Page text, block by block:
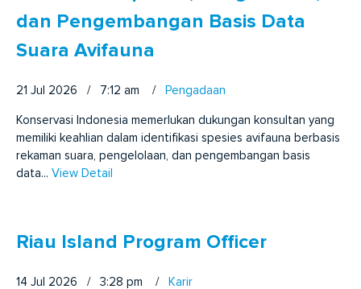
dan Pengembangan Basis Data
Suara Avifauna
21 Jul 2026 / 7:12 am / Pengadaan
Konservasi Indonesia memerlukan dukungan konsultan yang
memiliki keahlian dalam identifikasi spesies avifauna berbasis
rekaman suara, pengelolaan, dan pengembangan basis
data... View Detail
Riau Island Program Officer
14 Jul 2026 / 3:28 pm / Karir